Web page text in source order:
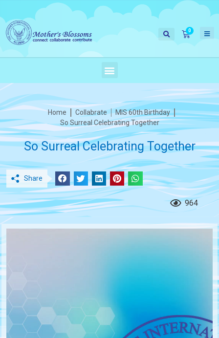
Home Collabrate
MIS 60th Birthday
So Surreal Celebrating Together
So Surreal Celebrating Together
Share
964